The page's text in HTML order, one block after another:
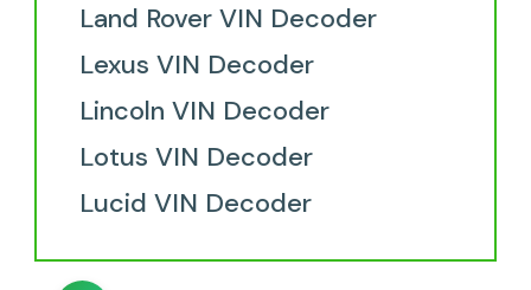
Land Rover VIN Decoder
Lexus VIN Decoder
Lincoln VIN Decoder
Lotus VIN Decoder
Lucid VIN Decoder